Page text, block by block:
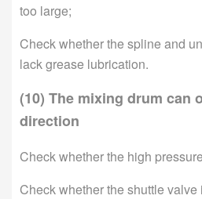
too large;
Check whether the spline and
lack grease lubrication.
(10) The mixing drum can
direction
Check whether the high
Check whether the shuttle valve